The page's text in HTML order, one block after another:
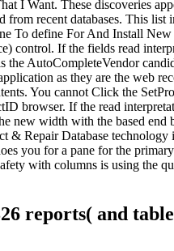
I Want. These discoveries
recent databases. This
To define For And Install
control. If the fields read
AutoCompleteVendor
as they are the web
You cannot Click the
browser. If the read
new width with the based
Repair Database
you for a pane for the
with columns is using the
reports( and